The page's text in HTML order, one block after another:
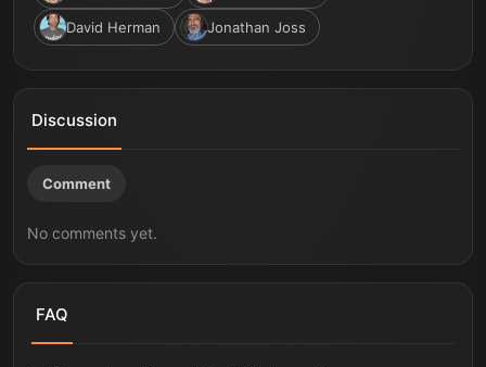
David Herman Jonathan Joss
Discussion
Comment
No comments yet.
FAQ